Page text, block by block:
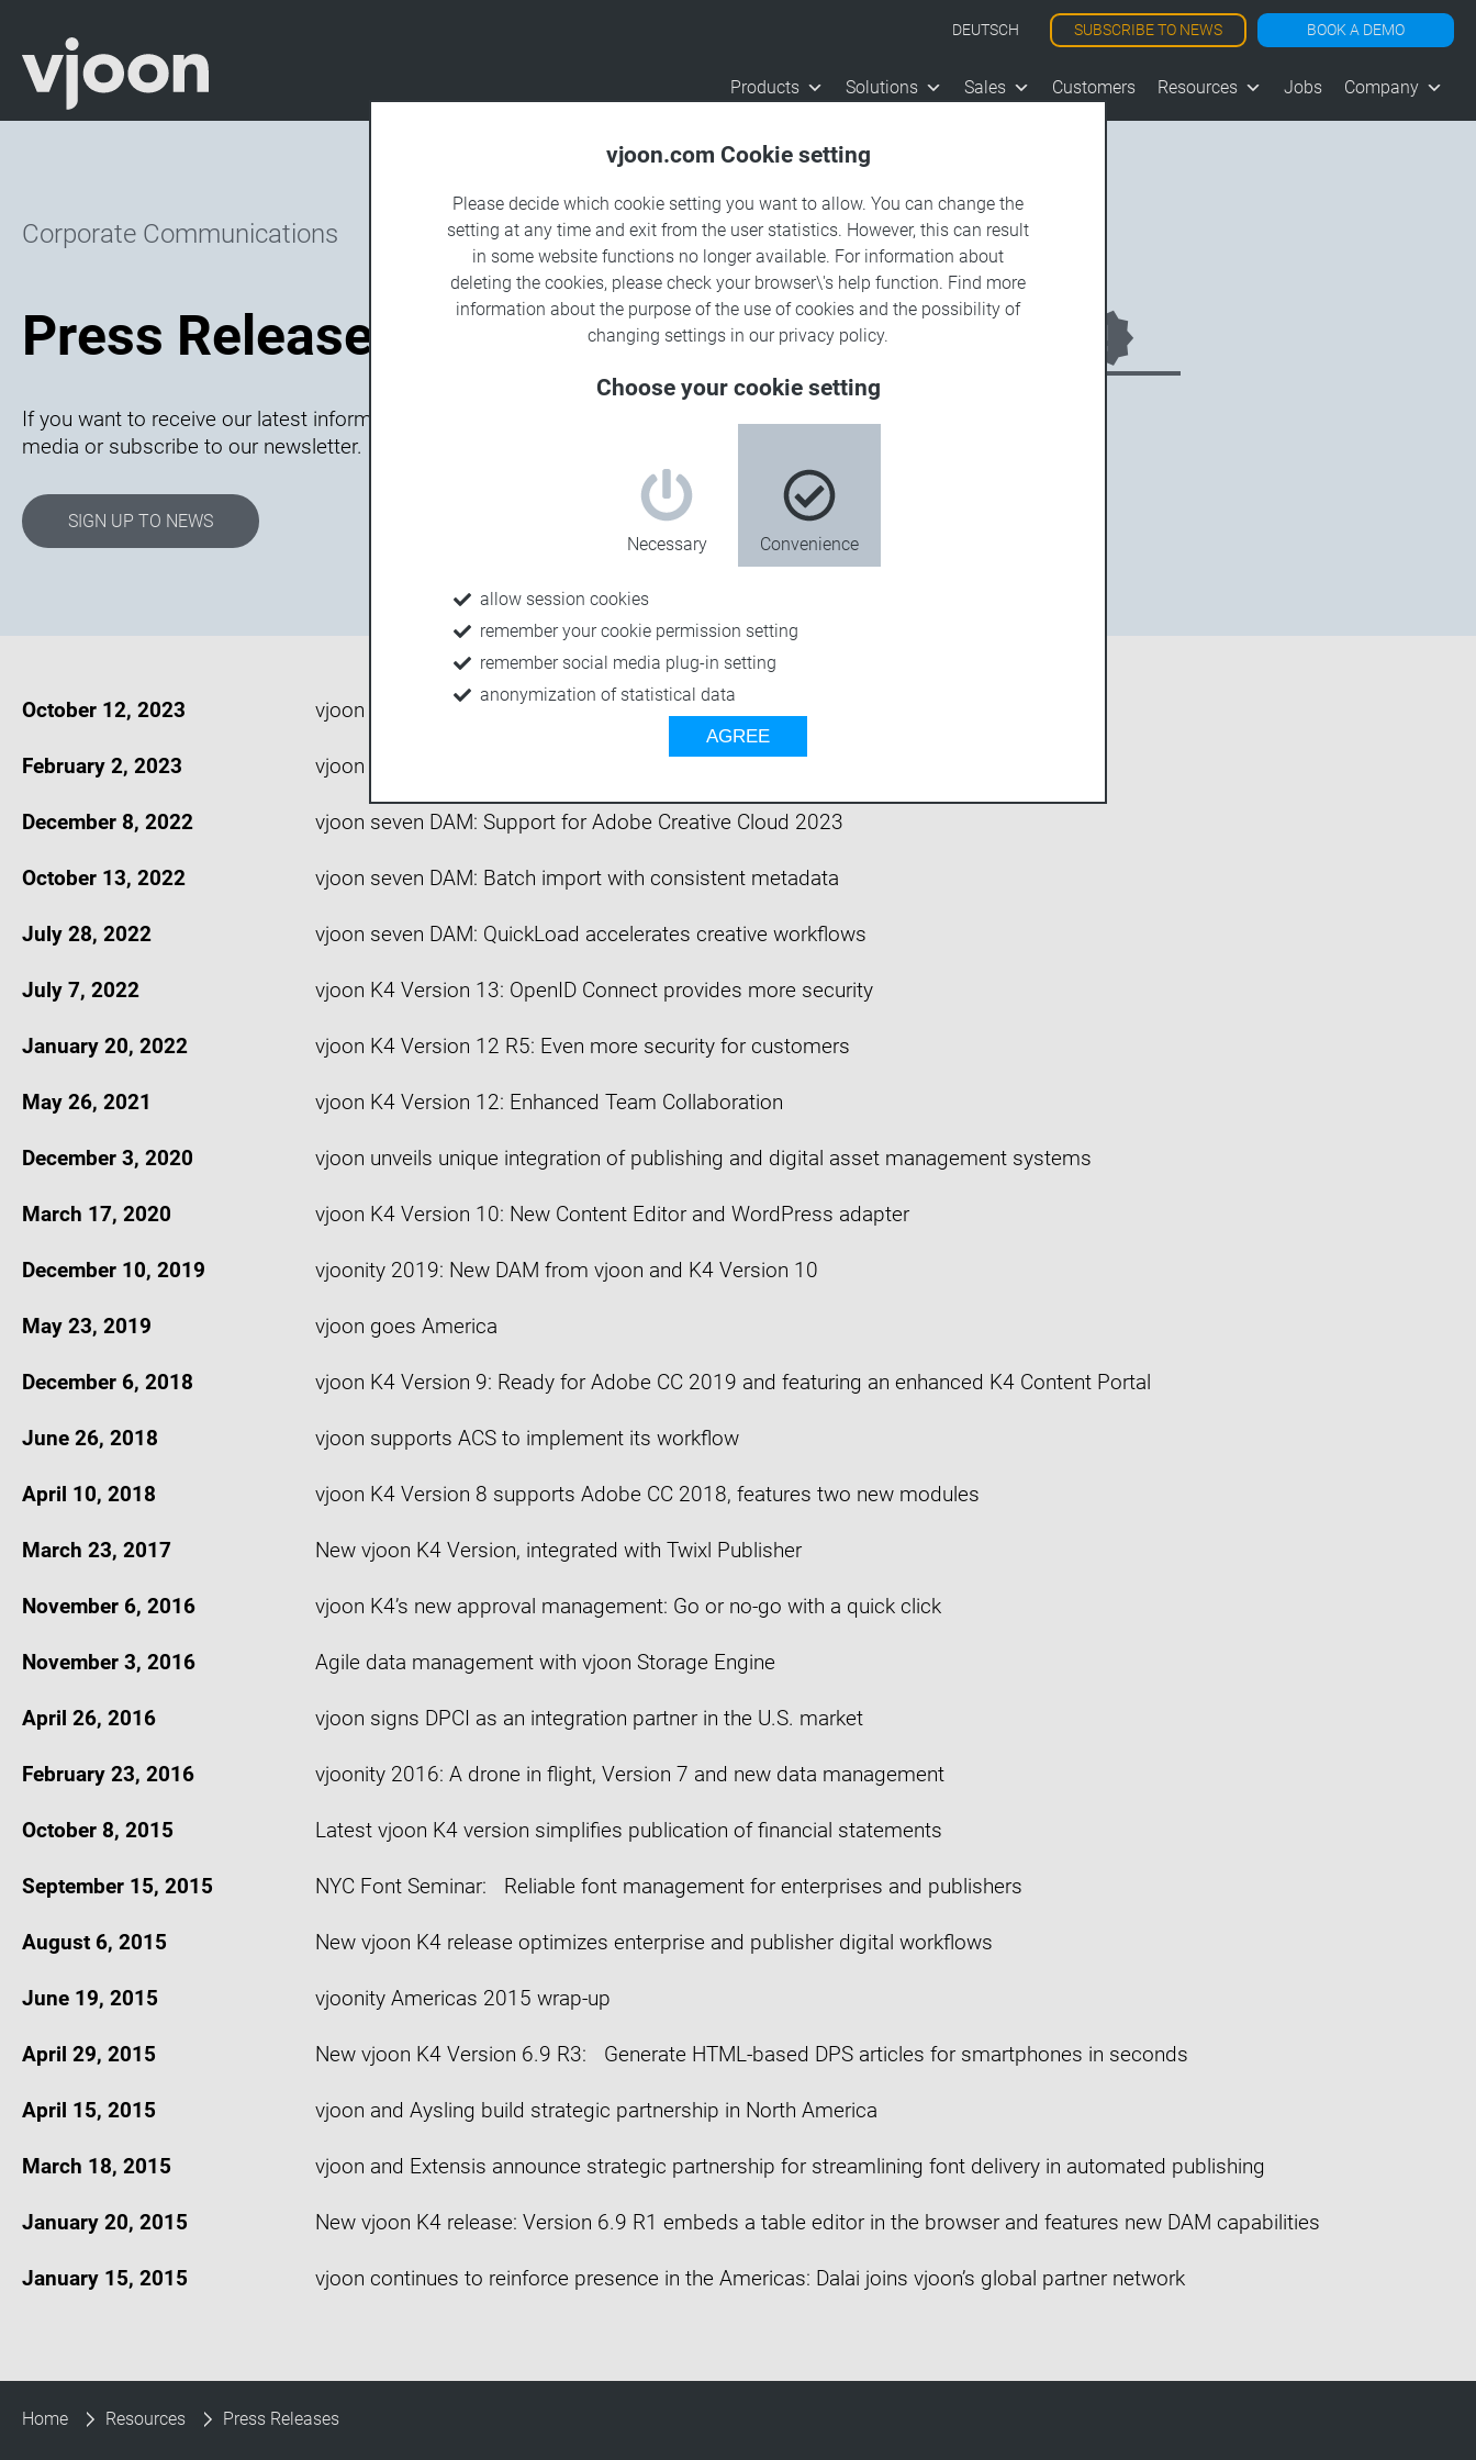
DEUTSCH SUBSCRIBE TO NEWS BOOK A DEMO
Products Solutions Sales Customers Resources Jobs Company
Corporate Communications
Press Releases Archive
If you want to receive our latest information, follow us on social
media or subscribe to our newsletter.
SIGN UP TO NEWS
October 12, 2023 vjoon seven version 5: Support for Adobe Creative Cloud 2024
February 2, 2023 vjoon K4 version 14: Optimized for modern workflows
December 8, 2022 vjoon seven DAM: Support for Adobe Creative Cloud 2023
October 13, 2022 vjoon seven DAM: Batch import with consistent metadata
July 28, 2022 vjoon seven DAM: QuickLoad accelerates creative workflows
July 7, 2022 vjoon K4 Version 13: OpenID Connect provides more security
January 20, 2022 vjoon K4 Version 12 R5: Even more security for customers
May 26, 2021 vjoon K4 Version 12: Enhanced Team Collaboration
December 3, 2020 vjoon unveils unique integration of publishing and digital asset management systems
March 17, 2020 vjoon K4 Version 10: New Content Editor and WordPress adapter
December 10, 2019 vjoonity 2019: New DAM from vjoon and K4 Version 10
May 23, 2019 vjoon goes America
December 6, 2018 vjoon K4 Version 9: Ready for Adobe CC 2019 and featuring an enhanced K4 Content Portal
June 26, 2018 vjoon supports ACS to implement its workflow
April 10, 2018 vjoon K4 Version 8 supports Adobe CC 2018, features two new modules
March 23, 2017 New vjoon K4 Version, integrated with Twixl Publisher
November 6, 2016 vjoon K4’s new approval management: Go or no-go with a quick click
November 3, 2016 Agile data management with vjoon Storage Engine
April 26, 2016 vjoon signs DPCI as an integration partner in the U.S. market
February 23, 2016 vjoonity 2016: A drone in flight, Version 7 and new data management
October 8, 2015 Latest vjoon K4 version simplifies publication of financial statements
September 15, 2015 NYC Font Seminar: Reliable font management for enterprises and publishers
August 6, 2015 New vjoon K4 release optimizes enterprise and publisher digital workflows
June 19, 2015 vjoonity Americas 2015 wrap-up
April 29, 2015 New vjoon K4 Version 6.9 R3: Generate HTML-based DPS articles for smartphones in seconds
April 15, 2015 vjoon and Aysling build strategic partnership in North America
March 18, 2015 vjoon and Extensis announce strategic partnership for streamlining font delivery in automated publishing
January 20, 2015 New vjoon K4 release: Version 6.9 R1 embeds a table editor in the browser and features new DAM capabilities
January 15, 2015 vjoon continues to reinforce presence in the Americas: Dalai joins vjoon’s global partner network
Home Resources Press Releases
vjoon.com Cookie setting
Please decide which cookie setting you want to allow. You can change the
setting at any time and exit from the user statistics. However, this can result
in some website functions no longer available. For information about
deleting the cookies, please check your browser\'s help function. Find more
information about the purpose of the use of cookies and the possibility of
changing settings in our privacy policy.
Choose your cookie setting
Necessary Convenience
allow session cookies
remember your cookie permission setting
remember social media plug-in setting
anonymization of statistical data
AGREE